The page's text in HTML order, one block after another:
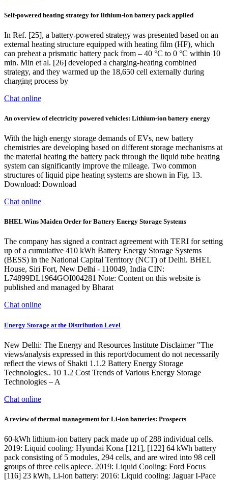
Self-powered heating strategy for lithium-ion battery pack applied
In Ref. [25], a battery-powered strategy was presented based on an
external heating structure equipped with heating film (HF), which
can preheat a prismatic battery pack from – 40 °C to 0 °C within 10
min. Min et al. [26] developed a charging-heating combined
strategy, and they warmed up the 18,650 cell externally during
charging process by
Chat online
An overview of electricity powered vehicles: Lithium-ion battery energy
With the high energy storage demands of EVs, new battery
chemistries are developing based on different storage mechanisms at
the material heating the battery pack through the liquid tube heating
system can significantly improve the mileage. Two common
structures of liquid pipe heating systems are shown in Fig. 13.
Download: Download
Chat online
BHEL Wins Maiden Order for Battery Energy Storage Systems
The company has signed a contract agreement with TERI for setting
up of a cumulative 410 kWh Battery Energy Storage Systems
(BESS) in the National Capital Territory (NCT) of Delhi. BHEL
House, Siri Fort, New Delhi - 110049, India CIN:
L74899DL1964GOI004281 Note: Content on this website is
published and managed by Bharat
Chat online
Energy Storage at the Distribution Level
New Delhi: The Energy and Resources Institute Disclaimer "The
views/analysis expressed in this report/document do not necessarily
reflect the views of Shakti 1.1.2 Battery Energy Storage
Technologies.. 10 1.2 Cost Trends of Various Energy Storage
Technologies – A
Chat online
A review of thermal management for Li-ion batteries: Prospects
60-kWh lithium-ion battery pack made up of 288 individual cells.
2019: Liquid cooling: Hyundai Kona [121], [122] 64 kWh battery
pack consisting of 5 modules, 294 cells, and are wired into 98 cell
groups of three cells apiece. 2019: Liquid Cooling: Ford Focus
[116] 23 kWh, Li-ion battery: 2016: Liquid cooling: Jaguar I-Pace